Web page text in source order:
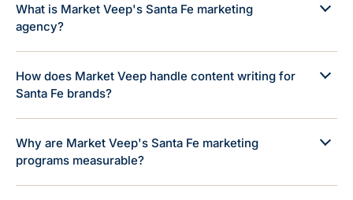
What is Market Veep's Santa Fe marketing
agency?
How does Market Veep handle content writing for
Santa Fe brands?
Why are Market Veep's Santa Fe marketing
programs measurable?